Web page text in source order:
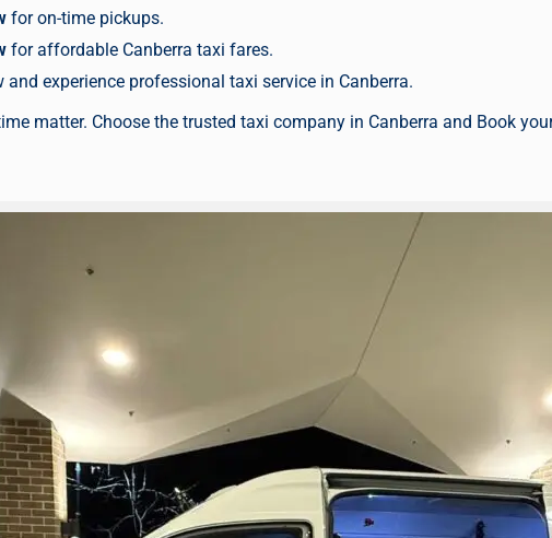
for on-time pickups.
for affordable Canberra taxi fares.
and experience professional taxi service in Canberra.
matter. Choose the trusted taxi company in Canberra and Book